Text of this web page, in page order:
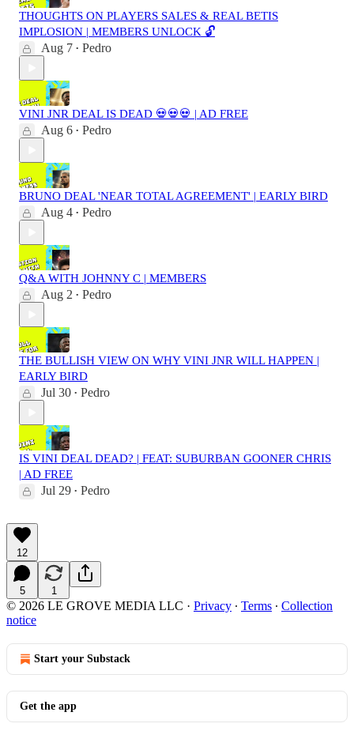
THOUGHTS ON PLAYERS SALES & REAL BETIS
IMPLOSION | MEMBERS UNLOCK 🔓
Aug 7 • Pedro
VINI JNR DEAL IS DEAD 💀💀💀 | AD FREE
Aug 6 • Pedro
BRUNO DEAL 'NEAR TOTAL AGREEMENT' | EARLY BIRD
Aug 4 • Pedro
Q&A WITH JOHNNY C | MEMBERS
Aug 2 • Pedro
THE BULLISH VIEW ON WHY VINI JNR WILL HAPPEN |
EARLY BIRD
Jul 30 • Pedro
IS VINI DEAL DEAD? | FEAT: SUBURBAN GOONER CHRIS
| AD FREE
Jul 29 • Pedro
12
5 1
© 2026 LE GROVE MEDIA LLC · Privacy ∙ Terms ∙ Collection
notice
Start your Substack
Get the app